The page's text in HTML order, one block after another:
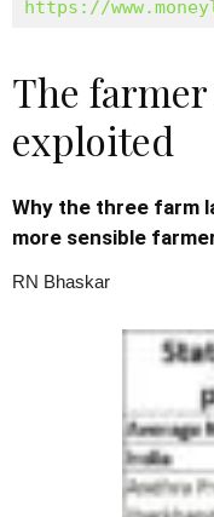
https://
The
exploited
Why the three farm
more sensible
RN Bhaskar